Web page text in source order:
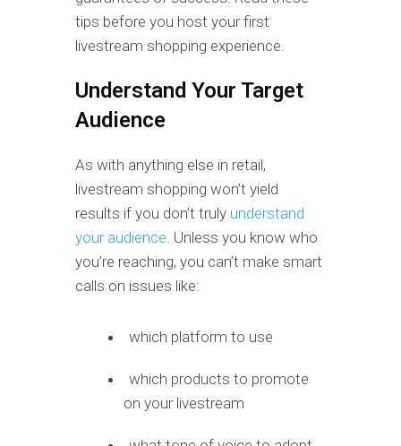
tips before you host your first
livestream shopping experience.
Understand Your Target
Audience
As with anything else in retail,
livestream shopping won’t yield
results if you don’t truly understand
your audience. Unless you know who
you’re reaching, you can’t make smart
calls on issues like:
which platform to use
which products to promote
on your livestream